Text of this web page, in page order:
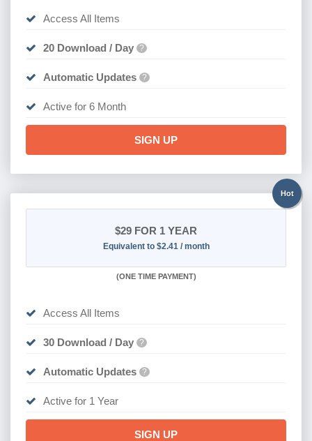
Access All Items
20 Download / Day ?
Automatic Updates ?
Active for 6 Month
SIGN UP
Hot
$29 FOR 1 YEAR
Equivalent to $2.41 / month
(ONE TIME PAYMENT)
Access All Items
30 Download / Day ?
Automatic Updates ?
Active for 1 Year
SIGN UP